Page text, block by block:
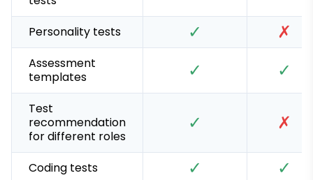
Personality tests ✓ ✗
Assessment
templates
✓ ✓
Test
recommendation
for different roles
✓ ✗
Coding tests ✓ ✓